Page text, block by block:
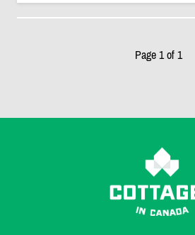
Page 1 of 1